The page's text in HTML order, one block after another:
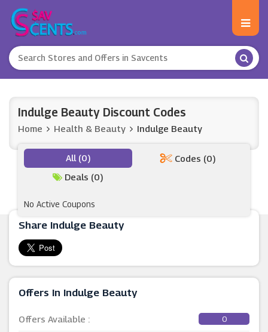
Share Indulge Beauty
Offers In Indulge Beauty
Offers Available : 0
Indulge Beauty Discount Codes
Home Health & Beauty Indulge Beauty
All (0)
Codes (0)
Deals (0)
No Active Coupons